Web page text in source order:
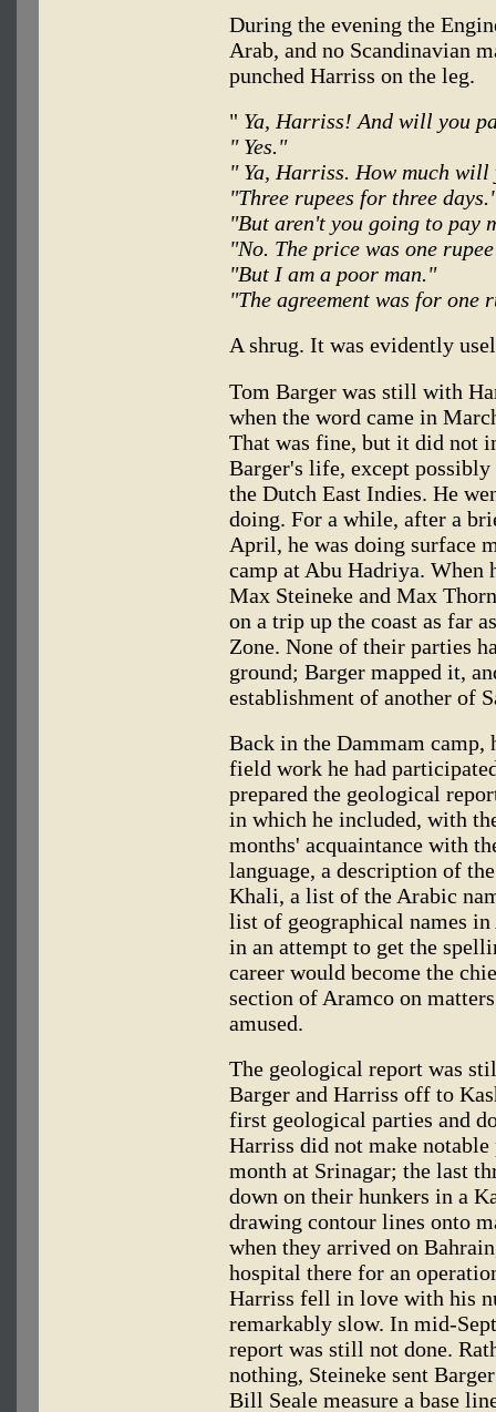
During the evening the
Arab, and no Scandinavian
punched Harriss on the leg.
" Ya, Harriss! And will you
" Yes."
" Ya, Harriss. How much will
"Three rupees for three
"But aren't you going to pay
"No. The price was one
"But I am a poor man."
"The agreement was for one
A shrug. It was evidently
Tom Barger was still with
when the word came in
That was fine, but it did not
Barger's life, except
the Dutch East Indies. He
doing. For a while, after a
April, he was doing surface
camp at Abu Hadriya. When
Max Steineke and Max
on a trip up the coast as far
Zone. None of their parties
ground; Barger mapped it,
establishment of another of
Back in the Dammam camp,
field work he had
prepared the geological
in which he included, with
months' acquaintance with
language, a description of
Khali, a list of the Arabic
list of geographical names
in an attempt to get the
career would become the
section of Aramco on
amused.
The geological report was
Barger and Harriss off to
first geological parties and
Harriss did not make
month at Srinagar; the last
down on their hunkers in a
drawing contour lines onto
when they arrived on
hospital there for an
Harriss fell in love with his
remarkably slow. In mid-
report was still not done.
nothing, Steineke sent
Bill Seale measure a base